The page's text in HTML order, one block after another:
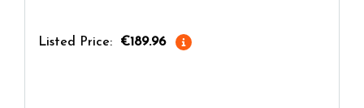
Listed Price: €189.96